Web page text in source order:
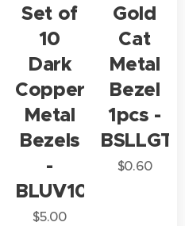
Set of
10
Dark
Copper
Metal
Bezels
-
BLUV10
$5.00
Gold
Cat
Metal
Bezel
1pcs -
BSLLGT1
$0.60